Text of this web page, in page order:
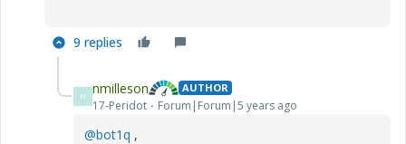
9 replies
N nmilleson AUTHOR
17-Peridot Forum|Forum|5 years ago
@bot1q ,